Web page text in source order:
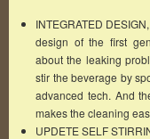
INTEGRATED
design of the first
about the leaking
stir the beverage by
advanced tech. And
makes the cleaning
UPDETE SELF